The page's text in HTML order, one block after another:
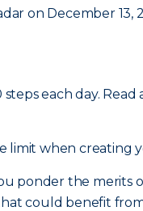
on December 13,
steps each day.
limit when creating
ponder the merits
could benefit